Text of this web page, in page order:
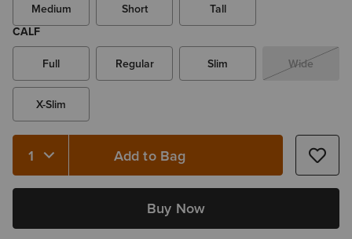
Medium Short
Tall
CALF
Full Regular Slim Wide
X-Slim
Quantity 1 Add to Bag
Buy Now